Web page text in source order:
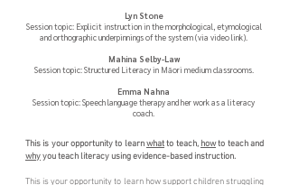
Lyn Stone
Session topic: Explicit instruction in the morphological, etymological
and orthographic underpinnings of the system (via video link).
Mahina Selby-Law
Session topic: Structured Literacy in Māori medium classrooms.
Emma Nahna
Session topic: Speech language therapy and her work as a literacy
coach.
This is your opportunity to learnwhatto teach, howto teach and
whyyou teach literacy using evidence-based instruction.
This is your opportunity to learn how support children struggling